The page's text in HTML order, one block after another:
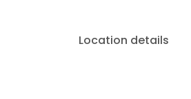
Location details